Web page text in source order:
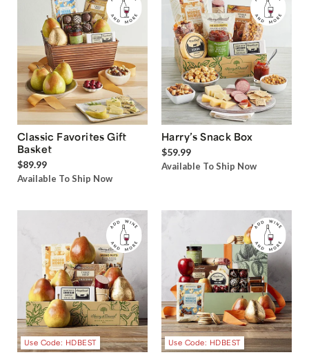
Classic Favorites Gift
Basket
$89.99
Available To Ship Now
Harry’s Snack Box
$59.99
Available To Ship Now
Use Code: HDBEST Use Code: HDBEST